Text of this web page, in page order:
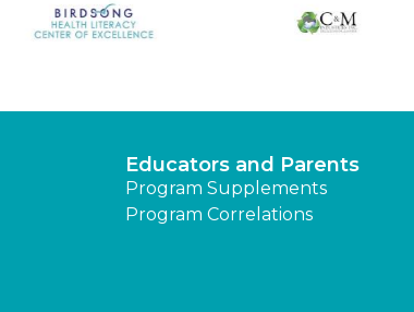
Educators and Parents
Program Supplements
Program Correlations